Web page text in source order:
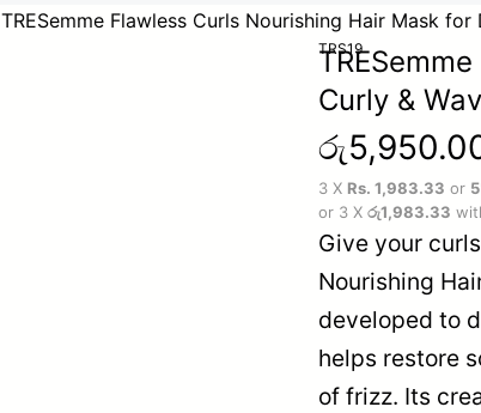
TRESemme Flawless Curls Nourishing Hair Mask
TRS19
Curly &
රු
3 X Rs. 1,983.33 or
or 3 X රු1,983.33
Give your
Nourishing
developed to
helps restore
of frizz. Its